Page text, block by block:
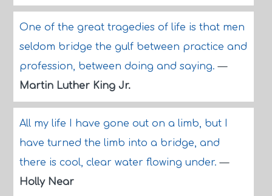
One of the great tragedies of life is that men
seldom bridge the gulf between practice and
profession, between doing and saying.—
Martin Luther King Jr.
All my life I have gone out on a limb, but I
have turned the limb into a bridge, and
there is cool, clear water flowing under.—
Holly Near